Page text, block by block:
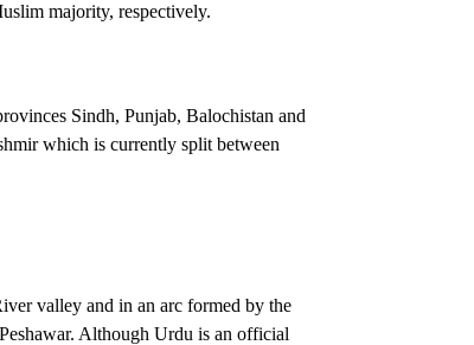
majority, respectively.
Sindh, Punjab, Balochistan and
which is currently split between
valley and in an arc formed by the
Although Urdu is an official